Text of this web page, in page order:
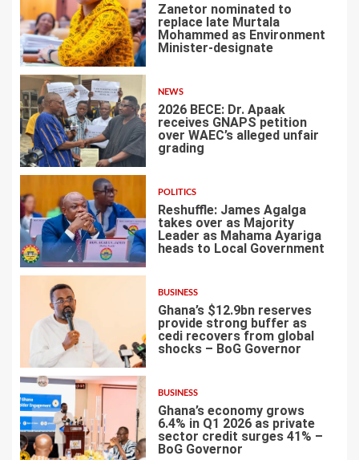
2
Zanetor nominated to
replace late Murtala
Mohammed as Environment
Minister-designate
3
NEWS
2026 BECE: Dr. Apaak
receives GNAPS petition
over WAEC’s alleged unfair
grading
4
POLITICS
Reshuffle: James Agalga
takes over as Majority
Leader as Mahama Ayariga
heads to Local Government
5
BUSINESS
Ghana’s $12.9bn reserves
provide strong buffer as
cedi recovers from global
shocks – BoG Governor
6
BUSINESS
Ghana’s economy grows
6.4% in Q1 2026 as private
sector credit surges 41% –
BoG Governor